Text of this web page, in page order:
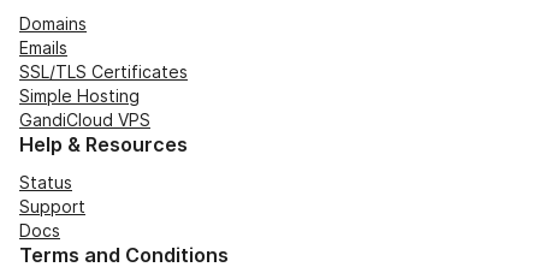
Domains
Emails
SSL/TLS Certificates
Simple Hosting
GandiCloud VPS
Help & Resources
Status
Support
Docs
Terms and Conditions